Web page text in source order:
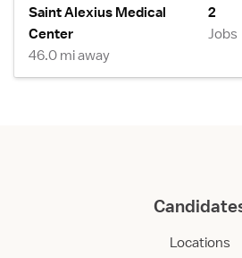
Saint Alexius Medical
Center
46.0 mi away
2
Jobs
Locations